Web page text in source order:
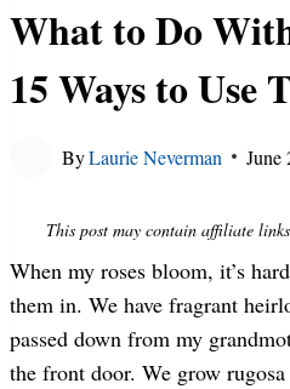
What to Do
15 Ways to Use
ByLaurie Neverman June
This post may contain affiliate
When my roses bloom, it’s
them in. We have fragrant
passed down from my
the front door. We grow